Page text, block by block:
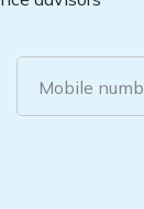
Mobile